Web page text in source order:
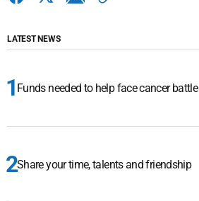
LATEST NEWS
Funds needed to help face cancer battle
Share your time, talents and friendship